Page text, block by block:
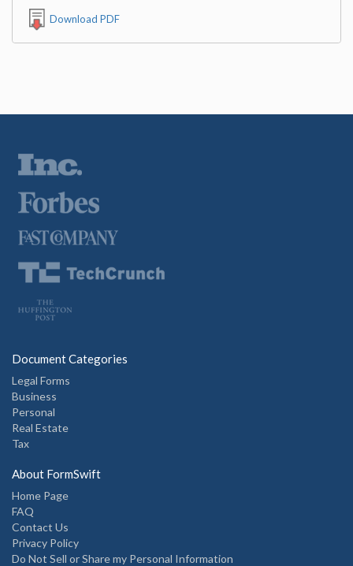
Download PDF
Document Categories
Legal Forms
Business
Personal
Real Estate
Tax
About FormSwift
Home Page
FAQ
Contact Us
Privacy Policy
Do Not Sell or Share my Personal Information